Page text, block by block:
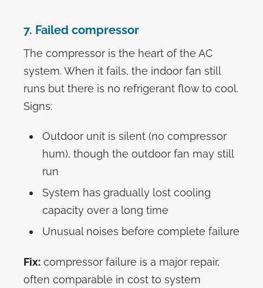
7. Failed compressor
The compressor is the heart of the AC
system. When it fails, the indoor fan still
runs but there is no refrigerant flow to cool.
Signs:
Outdoor unit is silent (no compressor
hum), though the outdoor fan may still
run
System has gradually lost cooling
capacity over a long time
Unusual noises before complete failure
Fix: compressor failure is a major repair,
often comparable in cost to system